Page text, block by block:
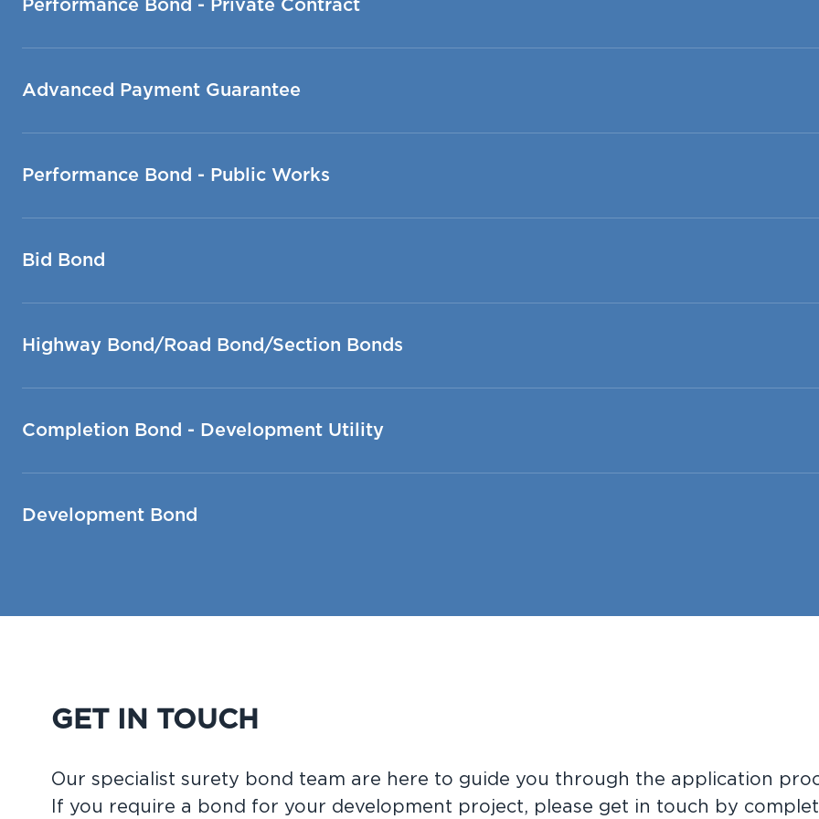
Performance Bond - Private Contract
Advanced Payment Guarantee
Performance Bond - Public Works
Bid Bond
Highway Bond/Road Bond/Section Bonds
Completion Bond - Development Utility
Development Bond
GET IN TOUCH
Our specialist surety bond team are here to guide you through the application
If you require a bond for your development project, please get in touch by